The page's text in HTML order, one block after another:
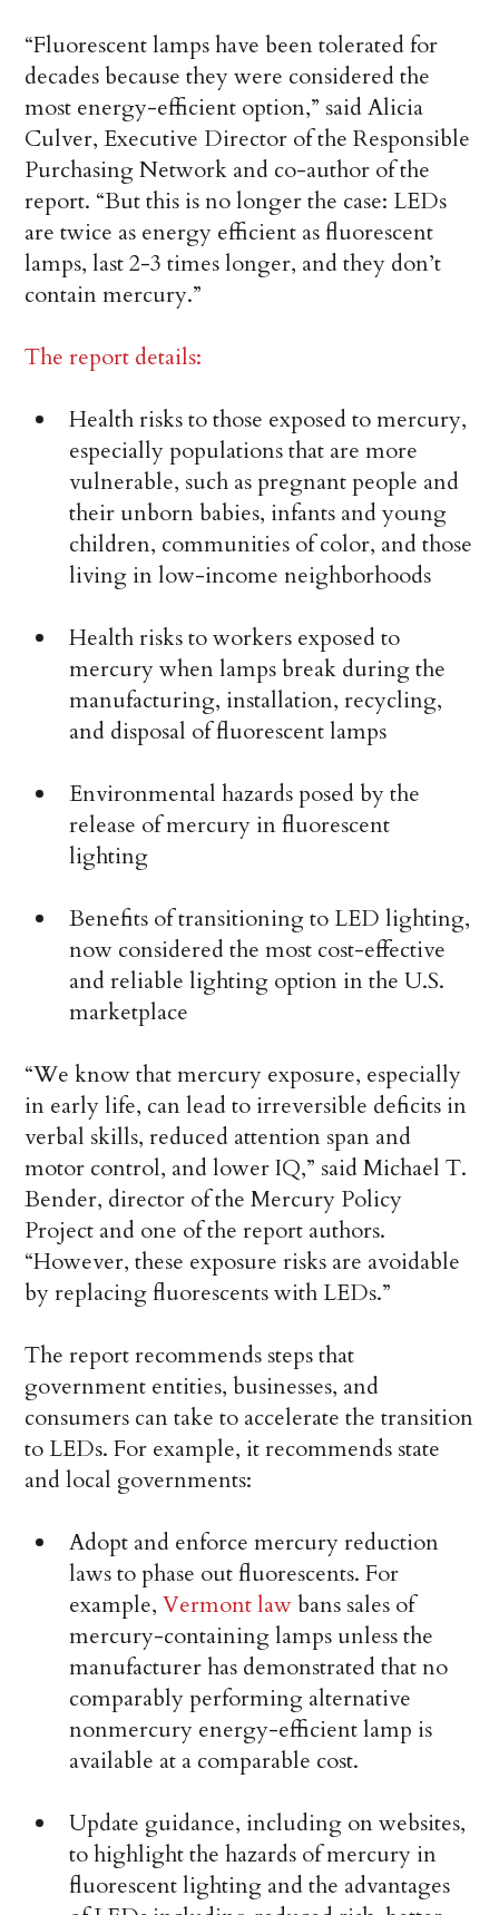
“Fluorescent lamps have been tolerated for
decades because they were considered the
most energy-efficient option,” said Alicia
Culver, Executive Director of the Responsible
Purchasing Network and co-author of the
report. “But this is no longer the case: LEDs
are twice as energy efficient as fluorescent
lamps, last 2-3 times longer, and they don’t
contain mercury.”
The report details:
Health risks to those exposed to mercury,
especially populations that are more
vulnerable, such as pregnant people and
their unborn babies, infants and young
children, communities of color, and those
living in low-income neighborhoods
Health risks to workers exposed to
mercury when lamps break during the
manufacturing, installation, recycling,
and disposal of fluorescent lamps
Environmental hazards posed by the
release of mercury in fluorescent
lighting
Benefits of transitioning to LED lighting,
now considered the most cost-effective
and reliable lighting option in the U.S.
marketplace
“We know that mercury exposure, especially
in early life, can lead to irreversible deficits in
verbal skills, reduced attention span and
motor control, and lower IQ,” said Michael T.
Bender, director of the Mercury Policy
Project and one of the report authors.
“However, these exposure risks are avoidable
by replacing fluorescents with LEDs.”
The report recommends steps that
government entities, businesses, and
consumers can take to accelerate the transition
to LEDs. For example, it recommends state
and local governments:
Adopt and enforce mercury reduction
laws to phase out fluorescents. For
example,Vermont lawbans sales of
mercury-containing lamps unless the
manufacturer has demonstrated that no
comparably performing alternative
nonmercury energy-efficient lamp is
available at a comparable cost.
Update guidance, including on websites,
to highlight the hazards of mercury in
fluorescent lighting and the advantages